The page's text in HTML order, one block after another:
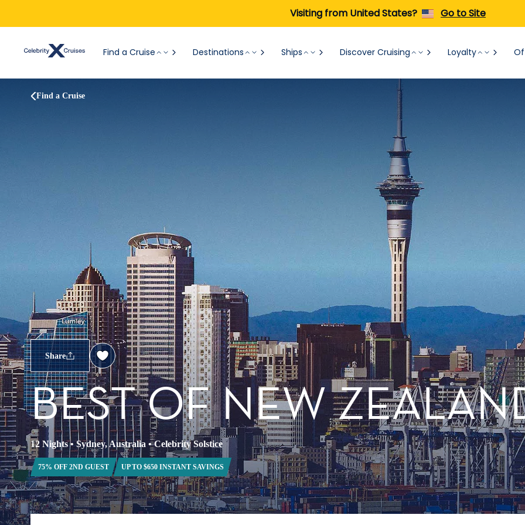
Visiting from United States? Go to Site
Find a Cruise Destinations Ships Discover Cruising Loyalty
Find a Cruise
Share
BEST OF NEW
12 Nights•Sydney, Australia •Celebrity Solstice
75% OFF 2ND GUEST UP TO $650 INSTANT SAVINGS